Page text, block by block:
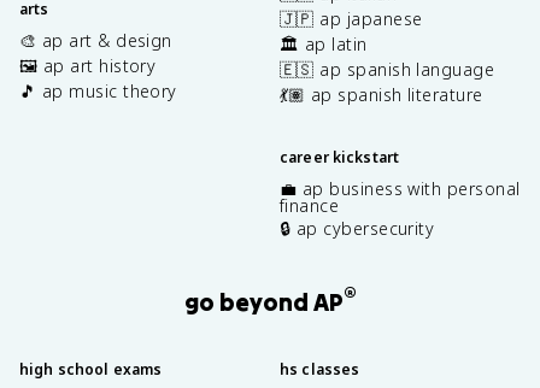
arts
🎨 ap art & design
🖼️ ap art history
🎵 ap music theory
🇯🇵 ap japanese
🏛️ ap latin
🇪🇸 ap spanish language
💃🏽 ap spanish literature
career kickstart
💼 ap business with personal
finance
🔒 ap cybersecurity
go beyond AP®
high school exams hs classes